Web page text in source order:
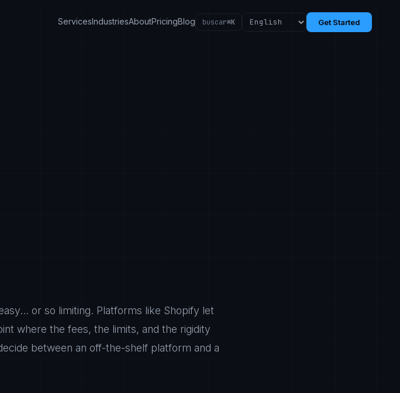
ServicesIndustriesAboutPricingBlog buscar⌘K Get Started
or so limiting. Platforms like Shopify let
where the fees, the limits, and the rigidity
between an off-the-shelf platform and a